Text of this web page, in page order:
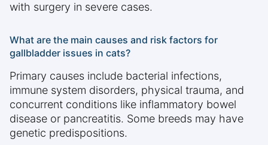
with surgery in severe cases.
What are the main causes and risk factors for
gallbladder issues in cats?
Primary causes include bacterial infections,
immune system disorders, physical trauma, and
concurrent conditions like inflammatory bowel
disease or pancreatitis. Some breeds may have
genetic predispositions.